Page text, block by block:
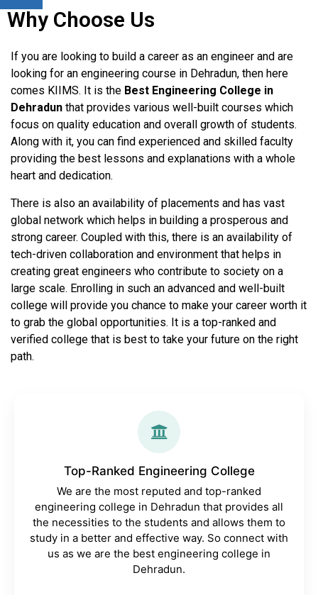
Why Choose Us
If you are looking to build a career as an engineer and are
looking for an engineering course in Dehradun, then here
comes KIIMS. It is the Best Engineering College in
Dehradun that provides various well-built courses which
focus on quality education and overall growth of students.
Along with it, you can find experienced and skilled faculty
providing the best lessons and explanations with a whole
heart and dedication.
There is also an availability of placements and has vast
global network which helps in building a prosperous and
strong career. Coupled with this, there is an availability of
tech-driven collaboration and environment that helps in
creating great engineers who contribute to society on a
large scale. Enrolling in such an advanced and well-built
college will provide you chance to make your career worth it
to grab the global opportunities. It is a top-ranked and
verified college that is best to take your future on the right
path.
Top-Ranked Engineering College
We are the most reputed and top-ranked
engineering college in Dehradun that provides all
the necessities to the students and allows them to
study in a better and effective way. So connect with
us as we are the best engineering college in
Dehradun.